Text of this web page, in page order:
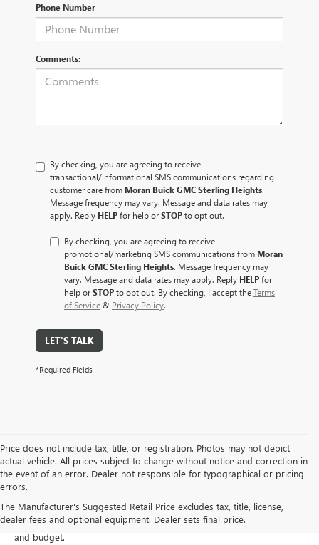
Phone Number
Comments:
By checking, you are agreeing to receive
transactional/informational SMS communications regarding
customer care from Moran Buick GMC Sterling Heights.
Message frequency may vary. Message and data rates may
apply. Reply HELPfor help orSTOPto opt out.
By checking, you are agreeing to receive
promotional/marketing SMS communications from Moran
Buick GMC Sterling Heights. Message frequency may
vary. Message and data rates may apply. Reply HELPfor
help orSTOPto opt out. By checking, I accept theTerms
of Service& Privacy Policy.
LET'S TALK
*Required Fields
Price does not include tax, title, or registration. Photos may not depict
actual vehicle. All prices subject to change without notice and correction in
the event of an error. Dealer not responsible for typographical or pricing
errors.
The Manufacturer's Suggested Retail Price excludes tax, title, license,
dealer fees and optional equipment. Dealer sets final price.
At Moran Buick GMC of Sterling Heights, we take pride in offering a
diverse selection of pre-owned vehicles that meet our rigorous
looking for a fuel-efficientcommuter car,a spacious family SUV, or a
rugged work truck, our used inventory is designed to fit every lifestyle
and budget.